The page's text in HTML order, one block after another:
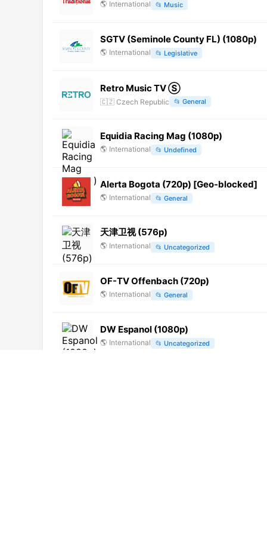
🌎 International 📂 Music
SGTV (Seminole County FL) (1080p)
🌎 International 📂 Legislative
Retro Music TV Ⓢ
🇨🇿 Czech Republic 📂 General
Equidia Racing Mag (1080p)
🌎 International 📂 Undefined
Alerta Bogota (720p) [Geo-blocked]
🌎 International 📂 General
天津卫视 (576p)
🌎 International 📂 Uncategorized
OF-TV Offenbach (720p)
🌎 International 📂 General
DW Espanol (1080p)
🌎 International 📂 Uncategorized